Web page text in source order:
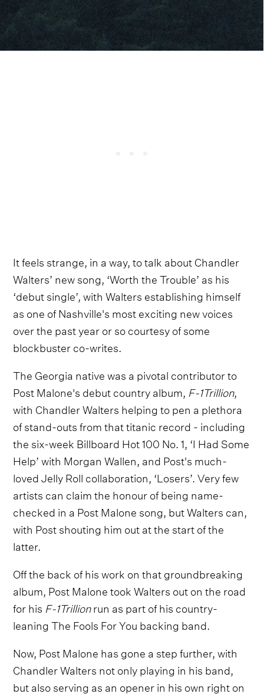
It feels strange, in a way, to talk about Chandler
Walters’ new song, ‘Worth the Trouble’ as his
‘debut single’, with Walters establishing himself
as one of Nashville's most exciting new voices
over the past year or so courtesy of some
blockbuster co-writes.
The Georgia native was a pivotal contributor to
Post Malone's debut country album, F-1Trillion,
with Chandler Walters helping to pen a plethora
of stand-outs from that titanic record - including
the six-week Billboard Hot 100 No. 1, ‘I Had Some
Help’ with Morgan Wallen, and Post's much-
loved Jelly Roll collaboration, ‘Losers’. Very few
artists can claim the honour of being name-
checked in a Post Malone song, but Walters can,
with Post shouting him out at the start of the
latter.
Off the back of his work on that groundbreaking
album, Post Malone took Walters out on the road
for his F-1Trillionrun as part of his country-
leaning The Fools For You backing band.
Now, Post Malone has gone a step further, with
Chandler Walters not only playing in his band,
but also serving as an opener in his own right on